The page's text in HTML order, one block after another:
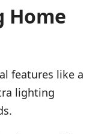
Home
features like a
lighting